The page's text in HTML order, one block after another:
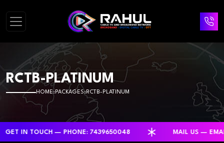
RCTB-PLATINUM
HOME PACKAGES RCTB-PLATINUM
IN TOUCH — PHONE: 7439650048 MAIL US — EMAIL: